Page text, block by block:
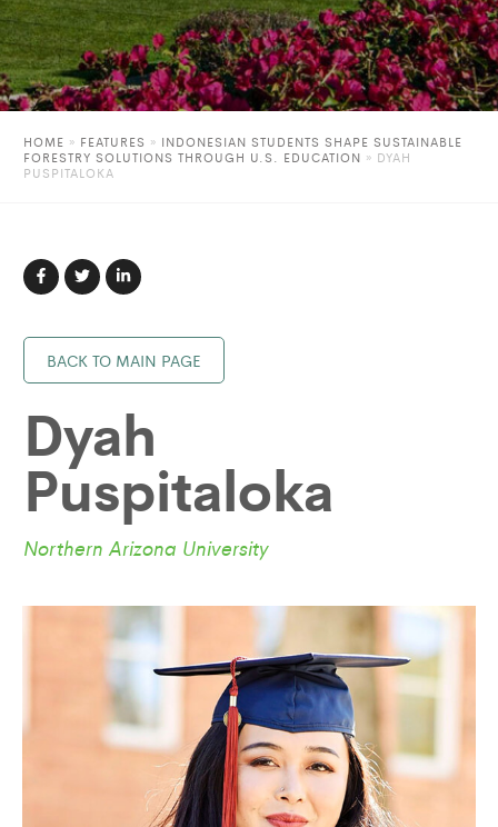
HOME » FEATURES » INDONESIAN STUDENTS SHAPE SUSTAINABLE
FORESTRY SOLUTIONS THROUGH U.S. EDUCATION » DYAH
PUSPITALOKA
BACK TO MAIN PAGE
Dyah
Puspitaloka
Northern Arizona University